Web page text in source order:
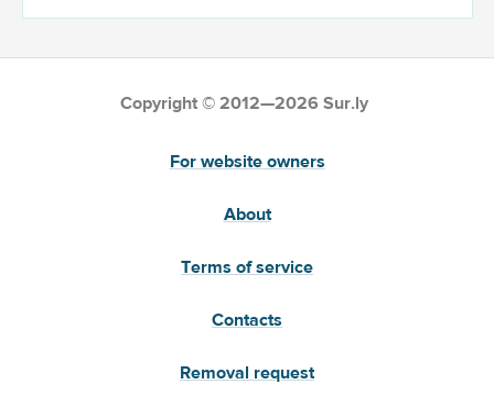
Copyright © 2012—2026 Sur.ly
For website owners
About
Terms of service
Contacts
Removal request